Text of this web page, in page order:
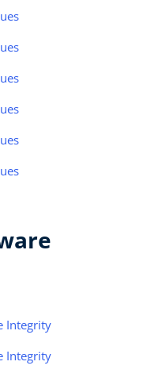
Integrity
Integrity